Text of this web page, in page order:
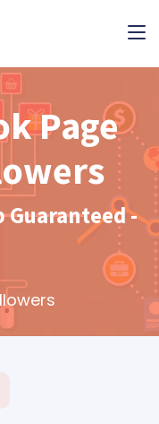
Page
Guaranteed -